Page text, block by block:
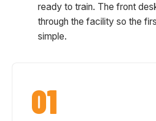
ready to train. The front
through the facility so the
simple.
01